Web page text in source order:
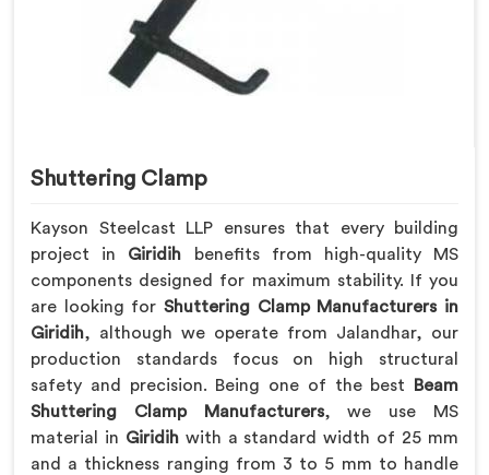
Shuttering Clamp
Kayson Steelcast LLP ensures that every building
project in Giridih benefits from high-quality MS
components designed for maximum stability. If you
are looking for Shuttering Clamp Manufacturers in
Giridih, although we operate from Jalandhar, our
production standards focus on high structural
safety and precision. Being one of the best
Beam
Shuttering Clamp Manufacturers, we use MS
material in Giridihwith a standard width of 25 mm
and a thickness ranging from 3 to 5 mm to handle